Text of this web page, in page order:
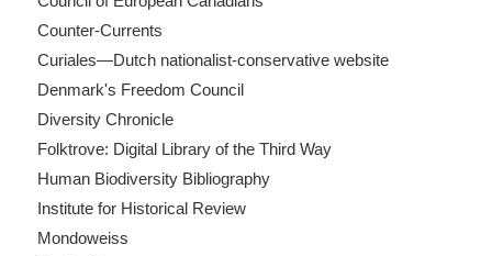
Counter-Currents
Curiales—Dutch nationalist-conservative website
Denmark's Freedom Council
Diversity Chronicle
Folktrove: Digital Library of the Third Way
Human Biodiversity Bibliography
Institute for Historical Review
Mondoweiss